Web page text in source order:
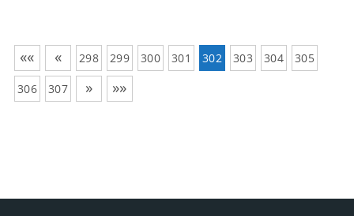
«« « 298 299 300 301 302 303 304 305
306 307 » »»